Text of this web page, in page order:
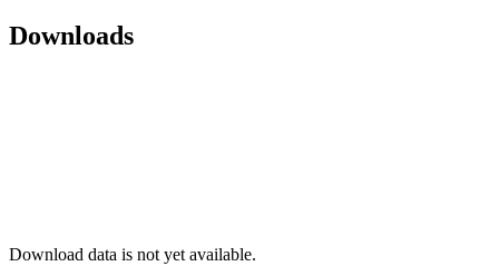
Downloads
Download data is not yet available.